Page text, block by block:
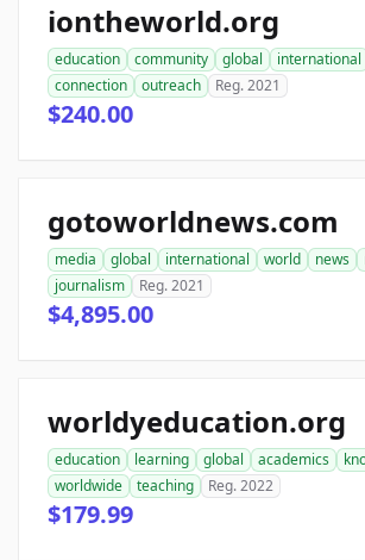
iontheworld.org
education community global international
connection
outreach Reg. 2021
$240.00
gotoworldnews.com
media global international world news
journalism
Reg. 2021
$4,895.00
worldyeducation.org
education learning global academics
worldwide
teaching Reg. 2022
$179.99